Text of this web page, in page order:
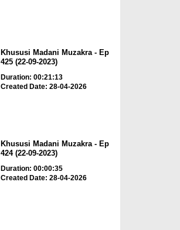
Khususi Madani Muzakra - Ep
425 (22-09-2023)
Duration: 00:21:13
Created Date: 28-04-2026
Khususi Madani Muzakra - Ep
424 (22-09-2023)
Duration: 00:00:35
Created Date: 28-04-2026